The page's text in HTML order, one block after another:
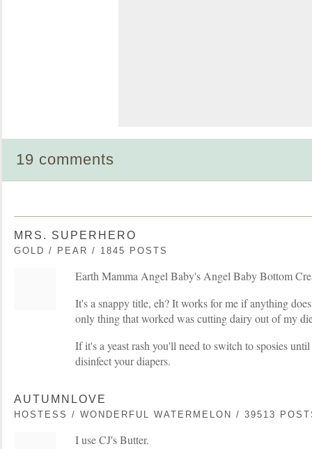
19 comments
MRS. SUPERHERO
GOLD / PEAR / 1845 POSTS
Earth Mamma Angel Baby's Angel Baby Bottom
It's a snappy title, eh? It works for me if anything
only thing that worked was cutting dairy out of my
If it's a yeast rash you'll need to switch to sposies
disinfect your diapers.
AUTUMNLOVE
HOSTESS / WONDERFUL WATERMELON / 39513
I use CJ's Butter.